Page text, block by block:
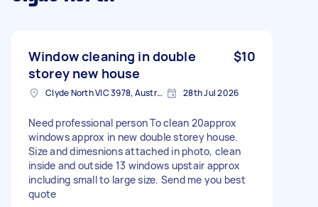
Window cleaning in double
storey new house
$10
Clyde North VIC 3978, Australia 28th Jul 2026
Need professional person To clean 20approx
windows approx in new double storey house.
Size and dimesnions attached in photo, clean
inside and outside 13 windows upstair approx
including small to large size. Send me you best
quote